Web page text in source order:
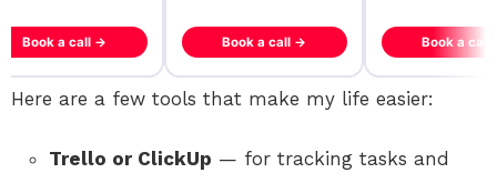
Book a call → Book a call → Book a call →
Here are a few tools that make my life easier:
Trello or ClickUp — for tracking tasks and